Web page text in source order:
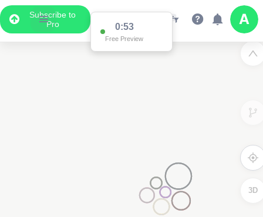
Subscribe to
Pro
0:53
Free Preview
3D